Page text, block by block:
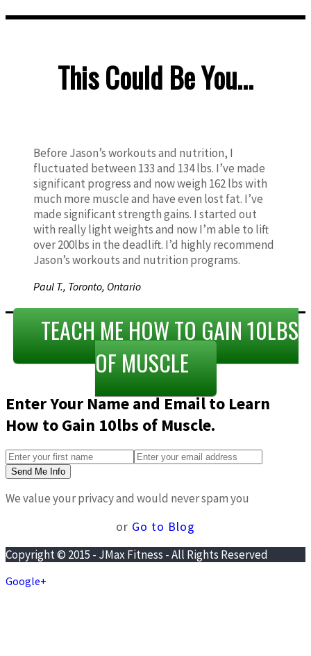
This Could Be You...
Before Jason’s workouts and nutrition, I
fluctuated between 133 and 134 lbs. I’ve made
significant progress and now weigh 162 lbs with
much more muscle and have even lost fat. I’ve
made significant strength gains. I started out
with really light weights and now I’m able to lift
over 200lbs in the deadlift. I’d highly recommend
Jason’s workouts and nutrition programs.
Paul T., Toronto, Ontario
TEACH ME HOW TO GAIN 10LBS
OF MUSCLE
Enter Your Name and Email to Learn
How to Gain 10lbs of Muscle.
Send Me Info
We value your privacy and would never spam you
or Go to Blog
Copyright © 2015 - JMax Fitness - All Rights Reserved
Google+